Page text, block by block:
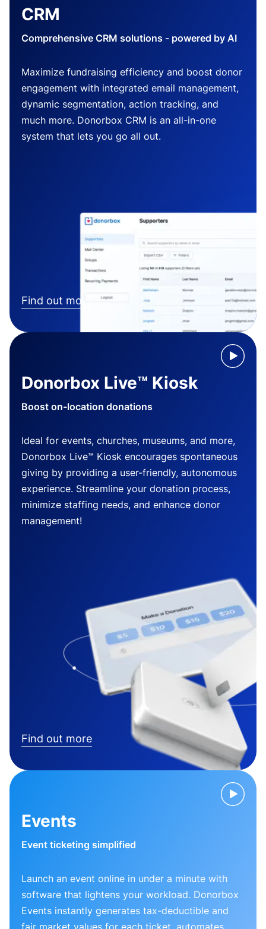
CRM
Comprehensive CRM solutions - powered by AI
Maximize fundraising efficiency and boost donor
engagement with integrated email management,
dynamic segmentation, action tracking, and
much more. Donorbox CRM is an all-in-one
system that lets you go all out.
Find out more
Donorbox Live™ Kiosk
Boost on-location donations
Ideal for events, churches, museums, and more,
Donorbox Live™ Kiosk encourages spontaneous
giving by providing a user-friendly, autonomous
experience. Streamline your donation process,
minimize staffing needs, and enhance donor
management!
Find out more
Events
Event ticketing simplified
Launch an event online in under a minute with
software that lightens your workload. Donorbox
Events instantly generates tax-deductible and